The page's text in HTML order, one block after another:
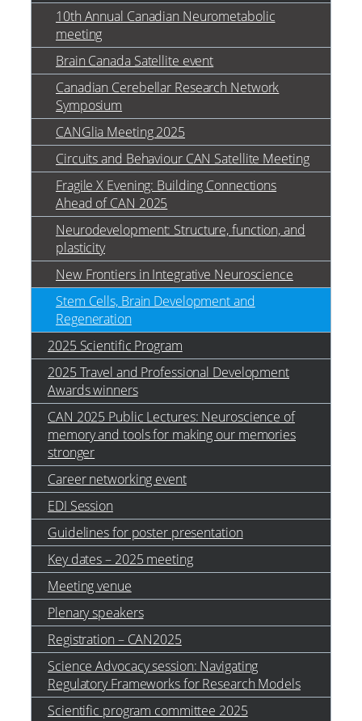
10th Annual Canadian Neurometabolic
meeting
Brain Canada Satellite event
Canadian Cerebellar Research Network
Symposium
CANGlia Meeting 2025
Circuits and Behaviour CAN Satellite Meeting
Fragile X Evening: Building Connections
Ahead of CAN 2025
Neurodevelopment: Structure, function, and
plasticity
New Frontiers in Integrative Neuroscience
Stem Cells, Brain Development and
Regeneration
2025 Scientific Program
2025 Travel and Professional Development
Awards winners
CAN 2025 Public Lectures: Neuroscience of
memory and tools for making our memories
stronger
Career networking event
EDI Session
Guidelines for poster presentation
Key dates – 2025 meeting
Meeting venue
Plenary speakers
Registration – CAN2025
Science Advocacy session: Navigating
Regulatory Frameworks for Research Models
Scientific program committee 2025